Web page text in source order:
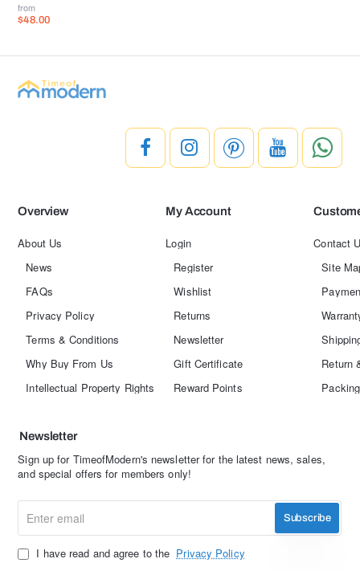
from
$48.00
Overview
About Us
News
FAQs
Privacy Policy
Terms & Conditions
Why Buy From Us
Intellectual Property Rights
My Account
Login
Register
Wishlist
Returns
Newsletter
Gift Certificate
Reward Points
Contact
Site
Return
Newsletter
Sign up for TimeofModern's newsletter for the latest news, sales,
and special offers for members only!
email
Subscribe
I have read and agree to the Privacy Policy